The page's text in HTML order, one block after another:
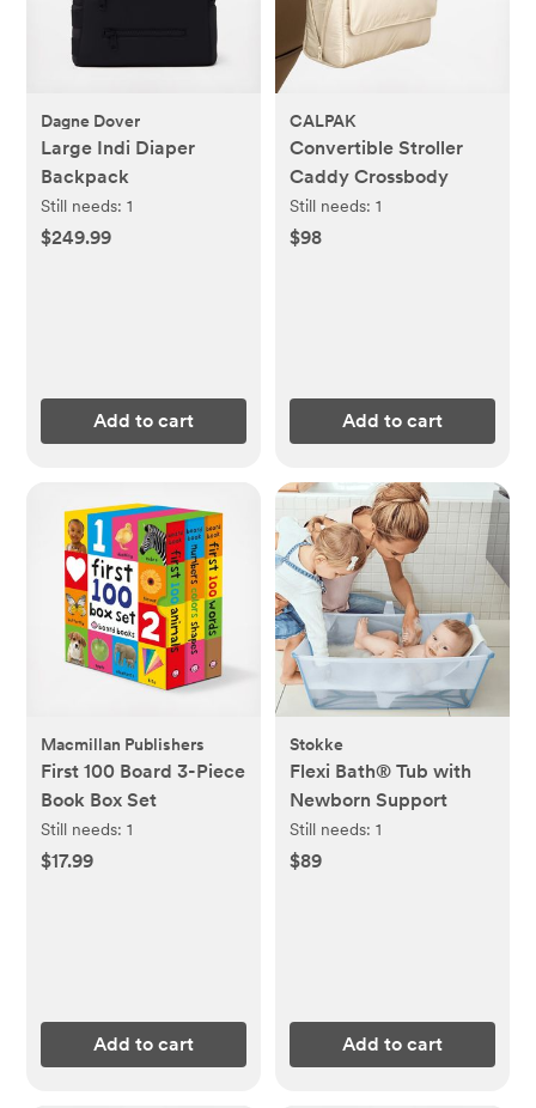
Dagne Dover
Large Indi Diaper
Backpack
Still needs:1
$249.99
Add to cart
CALPAK
Convertible Stroller
Caddy Crossbody
Still needs: 1
$98
Add to cart
Macmillan Publishers
First 100 Board 3-Piece
Book Box Set
Still needs:1
$17.99
Add to cart
Stokke
Flexi Bath® Tub with
Newborn Support
Still needs: 1
$89
Add to cart